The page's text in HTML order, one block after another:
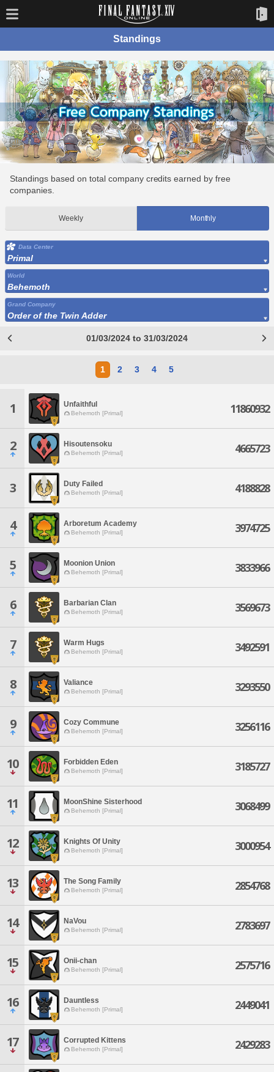
Standings
Standings based on total company credits earned by free
companies.
Weekly Monthly
Data Center
Primal
World
Behemoth
Grand Company
Order of the Twin Adder
01/03/2024 to 31/03/2024
1 2 3 4 5
1 Unfaithful
Behemoth [Primal] 11860932
2 Hisoutensoku
Behemoth [Primal] 4665723
3 Duty Failed
Behemoth [Primal] 4188828
4 Arboretum Academy
Behemoth [Primal] 3974725
5 Moonion Union
Behemoth [Primal] 3833966
6 Barbarian Clan
Behemoth [Primal] 3569673
7 Warm Hugs
Behemoth [Primal] 3492591
8 Valiance
Behemoth [Primal] 3293550
9 Cozy Commune
Behemoth [Primal] 3256116
10 Forbidden Eden
Behemoth [Primal] 3185727
11 MoonShine Sisterhood
Behemoth [Primal] 3068499
12 Knights Of Unity
Behemoth [Primal] 3000954
13 The Song Family
Behemoth [Primal] 2854768
14 NaVou
Behemoth [Primal] 2783697
15 Onii-chan
Behemoth [Primal] 2575716
16 Dauntless
Behemoth [Primal] 2449041
17 Corrupted Kittens
Behemoth [Primal] 2429283